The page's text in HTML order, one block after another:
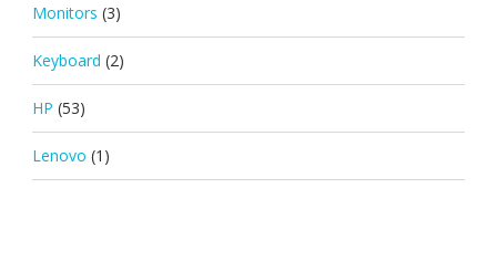
Monitors (3)
Keyboard (2)
HP (53)
Lenovo (1)